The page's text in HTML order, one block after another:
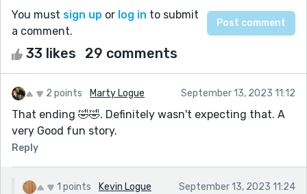
You must sign up or log in to submit
a comment.
33 likes 29 comments
2 points Marty Logue September 13, 2023 11:12
That ending 🤣🤣. Definitely wasn't expecting that. A
very Good fun story.
Reply
1 points Kevin Logue September 13, 2023 11:24